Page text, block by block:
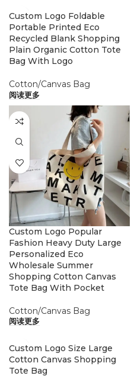
Custom Logo Foldable
Portable Printed Eco
Recycled Blank Shopping
Plain Organic Cotton Tote
Bag With Logo
Cotton/Canvas Bag
阅读更多
Custom Logo Popular
Fashion Heavy Duty Large
Personalized Eco
Wholesale Summer
Shopping Cotton Canvas
Tote Bag With Pocket
Cotton/Canvas Bag
阅读更多
Custom Logo Size Large
Cotton Canvas Shopping
Tote Bag